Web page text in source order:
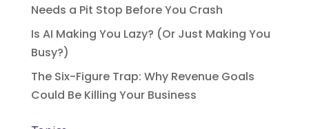
Needs a Pit Stop Before You Crash
Is AI Making You Lazy? (Or Just Making You
Busy?)
The Six-Figure Trap: Why Revenue Goals
Could Be Killing Your Business